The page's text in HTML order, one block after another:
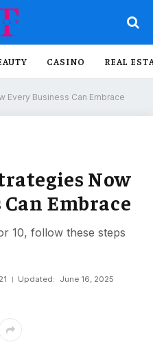
CASINO REAL
Every Business Can Embrace
Now
Embrace
10, follow these steps
Updated:
June 16, 2025